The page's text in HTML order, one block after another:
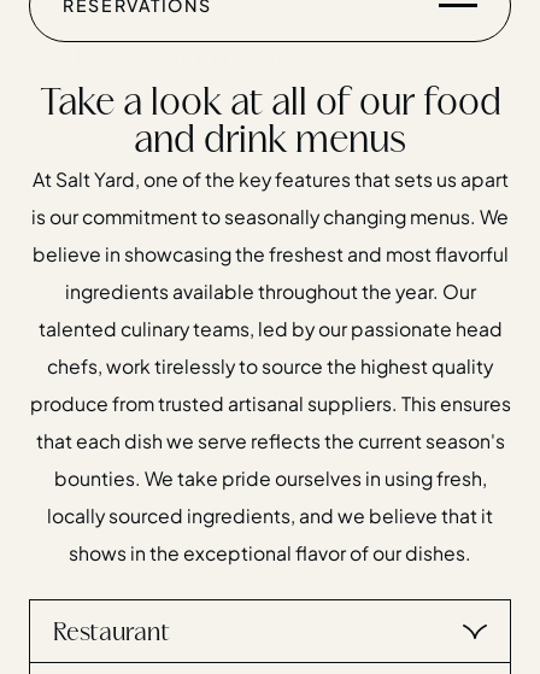
RESERVATIONS
Home
Restaurants
Private Hire
Christmas
20 Years of Salt Yard Group
Events & Stories
Careers
Gift Cards
Weddings
Reservations
Menus
Take a look at all of our food
and drink menus
At Salt Yard, one of the key features that sets us apart
is our commitment to seasonally changing menus. We
believe in showcasing the freshest and most flavorful
ingredients available throughout the year. Our
talented culinary teams, led by our passionate head
chefs, work tirelessly to source the highest quality
produce from trusted artisanal suppliers. This ensures
that each dish we serve reflects the current season's
bounties. We take pride ourselves in using fresh,
locally sourced ingredients, and we believe that it
shows in the exceptional flavor of our dishes.
Restaurant